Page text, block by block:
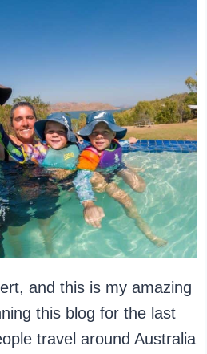
and this is my amazing
this blog for the last
travel around Australia